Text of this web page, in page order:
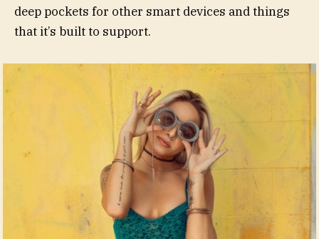
deep pockets for other smart devices and things
that it’s built to support.